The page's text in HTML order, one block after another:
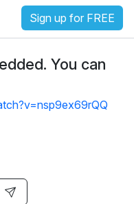
Sign up for FREE
You can